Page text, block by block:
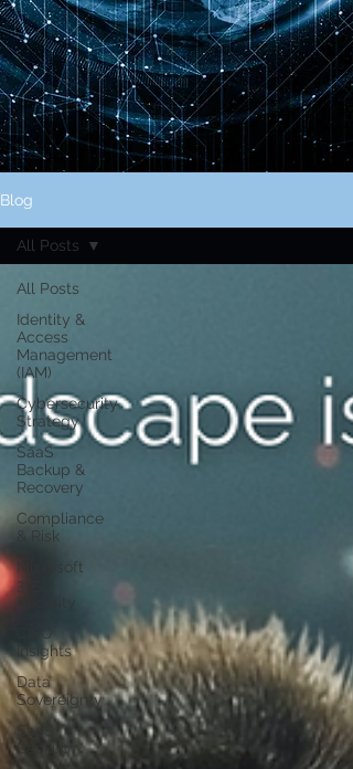
Blog
All Posts
Identity &
Access
Management
(IAM)
Cybersecurity
Strategy
SaaS
Backup &
Recovery
Compliance
& Risk
Microsoft
365
Security
CISO
Insights
Data
Sovereignty
SaaS
Backup
All Posts